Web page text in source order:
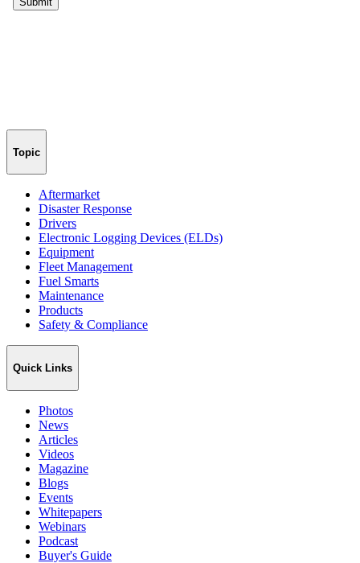
Topic
Aftermarket
Disaster Response
Drivers
Electronic Logging Devices (ELDs)
Equipment
Fleet Management
Fuel Smarts
Maintenance
Products
Safety & Compliance
Quick Links
Photos
News
Articles
Videos
Magazine
Blogs
Events
Whitepapers
Webinars
Podcast
Buyer's Guide